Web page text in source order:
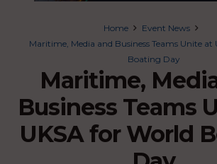
Home
Event News
Maritime, Media and Business Teams Unite at
Boating Day
Maritime,
Business Teams
UKSA for World